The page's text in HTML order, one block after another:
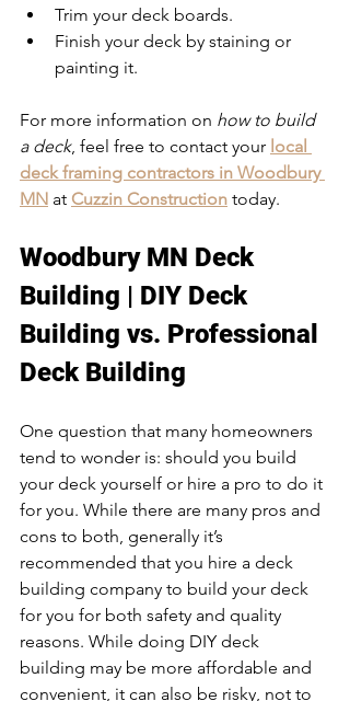
Trim your deck boards.
Finish your deck by staining or
painting it.
For more information on how to build
a deck, feel free to contact your local
deck framing contractors in Woodbury
MN at Cuzzin Construction today.
Woodbury MN Deck
Building | DIY Deck
Building vs. Professional
Deck Building
One question that many homeowners
tend to wonder is: should you build
your deck yourself or hire a pro to do it
for you. While there are many pros and
cons to both, generally it’s
recommended that you hire a deck
building company to build your deck
for you for both safety and quality
reasons. While doing DIY deck
building may be more affordable and
convenient, it can also be risky, not to